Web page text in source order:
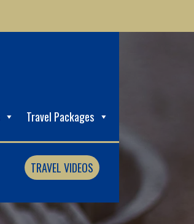
Travel Packages
TRAVEL VIDEOS